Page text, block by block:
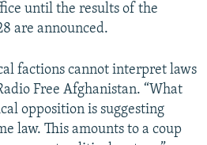
until the results of the
are announced.
factions cannot interpret laws
Free Afghanistan. “What
opposition is suggesting
law. This amounts to a coup